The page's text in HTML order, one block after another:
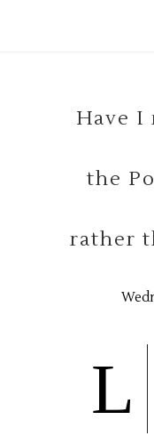
Have I
the
rather
L